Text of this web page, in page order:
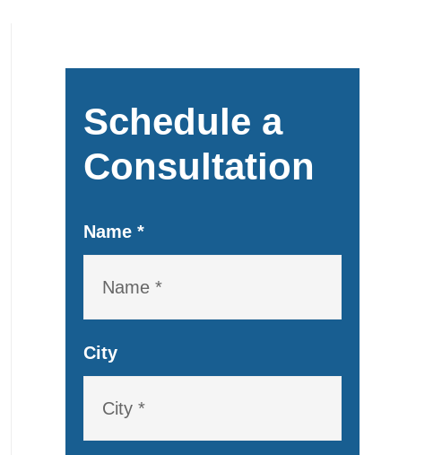
Sidebar
Schedule a
Consultation
Name *
City